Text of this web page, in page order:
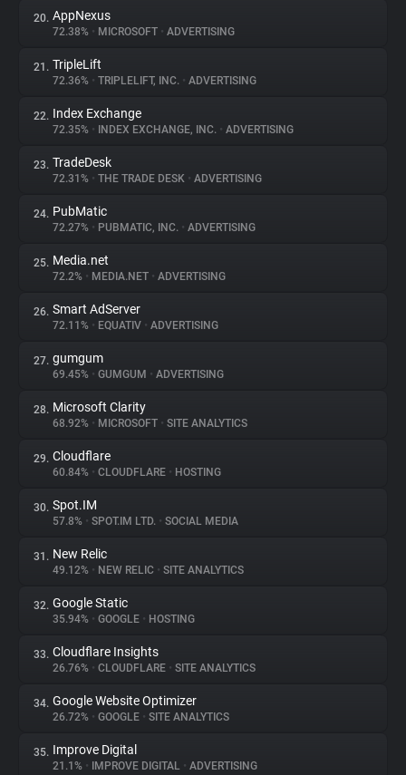
20. AppNexus
72.38% • MICROSOFT • ADVERTISING
21. TripleLift
72.36% • TRIPLELIFT, INC. • ADVERTISING
22. Index Exchange
72.35% • INDEX EXCHANGE, INC. • ADVERTISING
23. TradeDesk
72.31% • THE TRADE DESK • ADVERTISING
24. PubMatic
72.27% • PUBMATIC, INC. • ADVERTISING
25. Media.net
72.2% • MEDIA.NET • ADVERTISING
26. Smart AdServer
72.11% • EQUATIV • ADVERTISING
27. gumgum
69.45% • GUMGUM • ADVERTISING
28. Microsoft Clarity
68.92% • MICROSOFT • SITE ANALYTICS
29. Cloudflare
60.84% • CLOUDFLARE • HOSTING
30. Spot.IM
57.8% • SPOT.IM LTD. • SOCIAL MEDIA
31. New Relic
49.12% • NEW RELIC • SITE ANALYTICS
32. Google Static
35.94% • GOOGLE • HOSTING
33. Cloudflare Insights
26.76% • CLOUDFLARE • SITE ANALYTICS
34. Google Website Optimizer
26.72% • GOOGLE • SITE ANALYTICS
35. Improve Digital
21.1% • IMPROVE DIGITAL • ADVERTISING